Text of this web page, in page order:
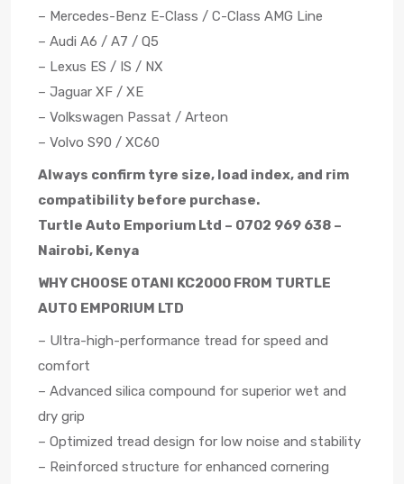
– Mercedes-Benz E-Class / C-Class AMG Line
– Audi A6 / A7 / Q5
– Lexus ES / IS / NX
– Jaguar XF / XE
– Volkswagen Passat / Arteon
– Volvo S90 / XC60
Always confirm tyre size, load index, and rim
compatibility before purchase.
Turtle Auto Emporium Ltd – 0702 969 638 –
Nairobi, Kenya
WHY CHOOSE OTANI KC2000 FROM TURTLE
AUTO EMPORIUM LTD
– Ultra-high-performance tread for speed and
comfort
– Advanced silica compound for superior wet and
dry grip
– Optimized tread design for low noise and stability
– Reinforced structure for enhanced cornering